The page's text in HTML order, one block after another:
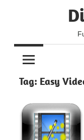
Tag: Easy